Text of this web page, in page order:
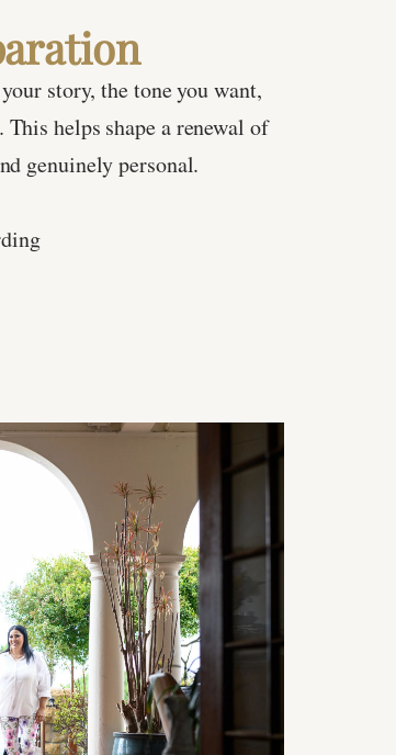
story, the tone you want,
helps shape a renewal of
genuinely personal.